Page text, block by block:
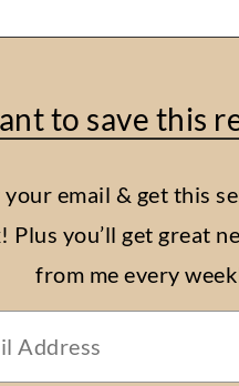
to save this
your email & get this
Plus you’ll get great
from me every